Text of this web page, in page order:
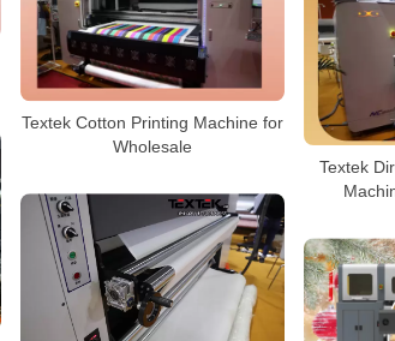
Textek Cotton Printing Machine for
Wholesale
Textek